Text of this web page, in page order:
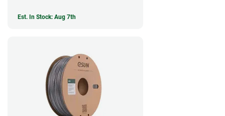
Est. In Stock: Aug 7th